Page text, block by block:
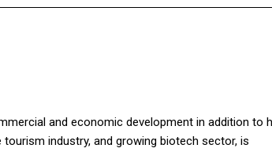
and economic development in addition to
industry, and growing biotech sector, is